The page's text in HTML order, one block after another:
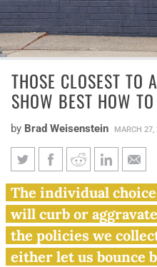
THOSE CLOSEST TO
SHOW BEST HOW
by Brad Weisenstein MARCH 27,
Those closest
to show best
The individual
will curb or
the policies we
either let us bounce